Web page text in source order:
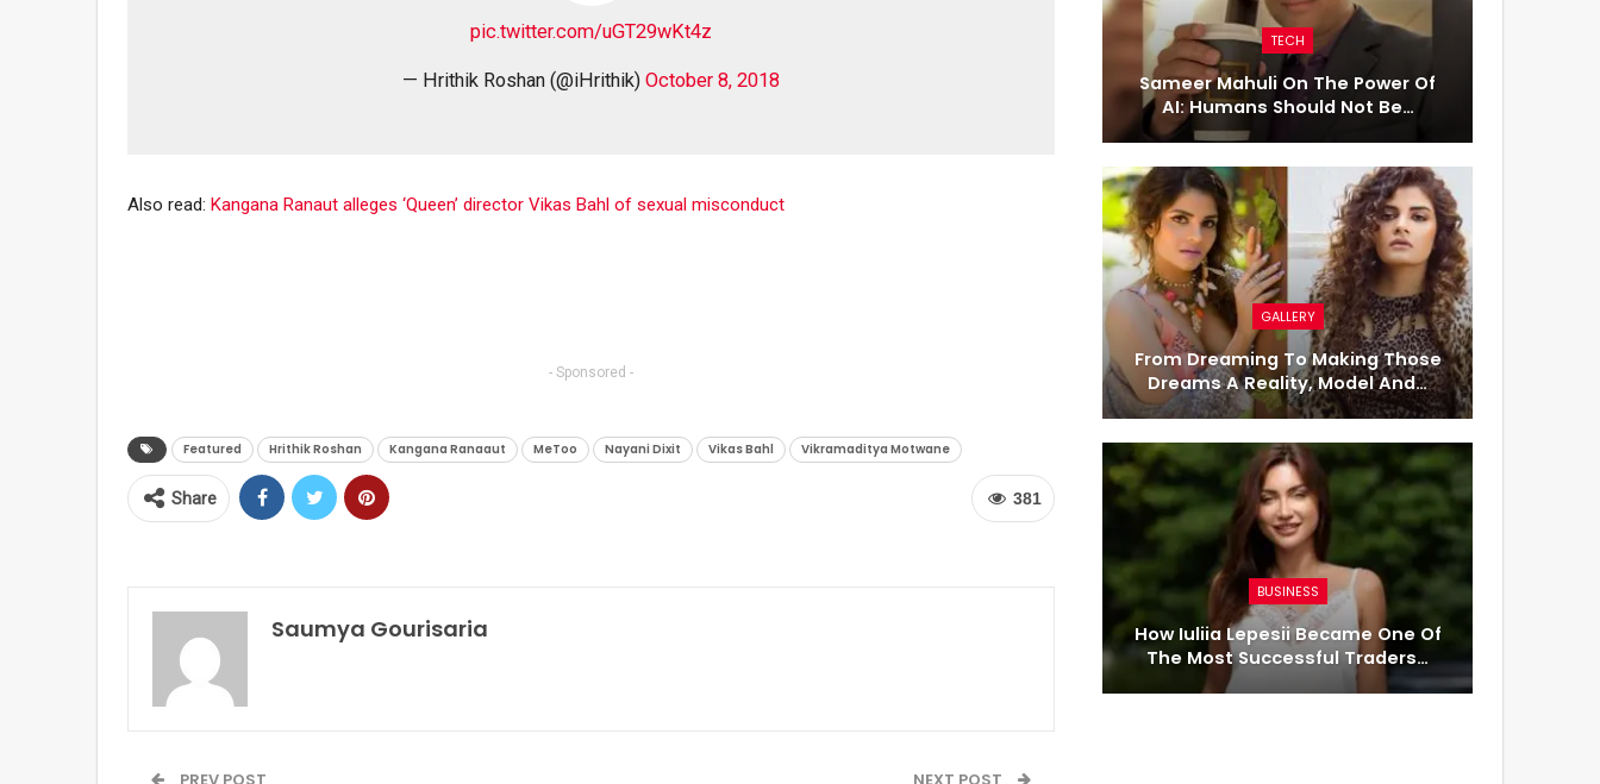
pic.twitter.com/uGT29wKt4z
— Hrithik Roshan (@iHrithik) October 8, 2018
Also read: Kangana Ranaut alleges ‘Queen’ director Vikas Bahl of sexual misconduct
- Sponsored -
Featured Hrithik Roshan Kangana Ranaaut MeToo Nayani Dixit Vikas Bahl Vikramaditya Motwane
381
Share
Saumya Gourisaria
TECH
Sameer Mahuli On The Power Of
AI: Humans Should Not Be…
GALLERY
From Dreaming To Making Those
Dreams A Reality, Model And…
BUSINESS
How Iuliia Lepesii Became One Of
The Most Successful Traders…